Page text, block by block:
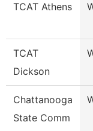
TCAT Athens
TCAT
Dickson
Chattanooga
State Comm